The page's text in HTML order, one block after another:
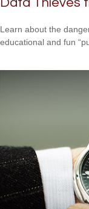
Learn about the
educational and fun